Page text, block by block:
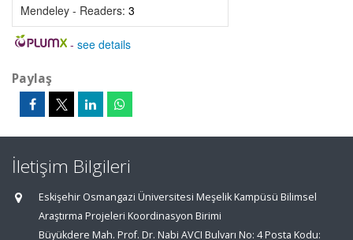
Mendeley - Readers: 3
- see details
Paylaş
İletişim Bilgileri
Eskişehir Osmangazi Üniversitesi Meşelik Kampüsü Bilimsel
Araştırma Projeleri Koordinasyon Birimi
Büyükdere Mah. Prof. Dr. Nabi AVCI Bulvarı No: 4 Posta Kodu: